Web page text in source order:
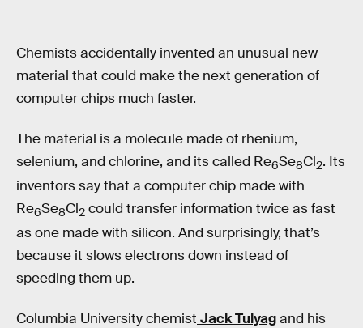
Chemists accidentally invented an unusual new
material that could make the next generation of
computer chips much faster.
The material is a molecule made of rhenium,
selenium, and chlorine, and its called Re6Se8Cl2. Its
inventors say that a computer chip made with
Re6Se8Cl2 could transfer information twice as fast
as one made with silicon. And surprisingly, that’s
because it slows electrons down instead of
speeding them up.
Columbia University chemist Jack Tulyagand his